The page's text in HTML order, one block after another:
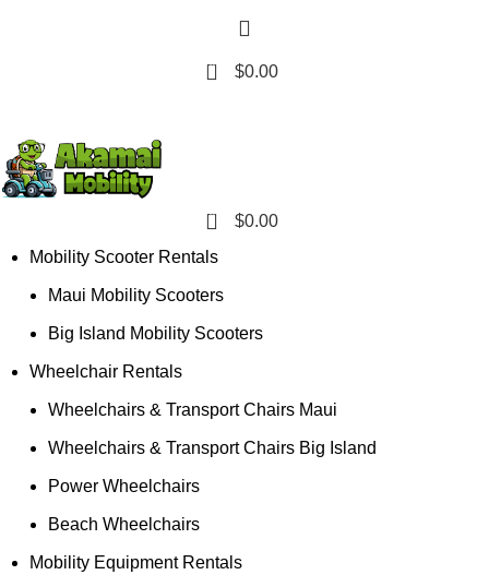
0 $0.00
0 $0.00
Mobility Scooter Rentals
Maui Mobility Scooters
Big Island Mobility Scooters
Wheelchair Rentals
Wheelchairs & Transport Chairs Maui
Wheelchairs & Transport Chairs Big Island
Power Wheelchairs
Beach Wheelchairs
Mobility Equipment Rentals